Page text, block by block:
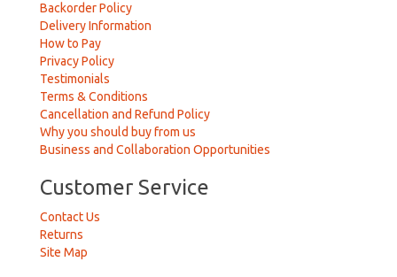
Backorder Policy
Delivery Information
How to Pay
Privacy Policy
Testimonials
Terms & Conditions
Cancellation and Refund Policy
Why you should buy from us
Business and Collaboration Opportunities
Customer Service
Contact Us
Returns
Site Map